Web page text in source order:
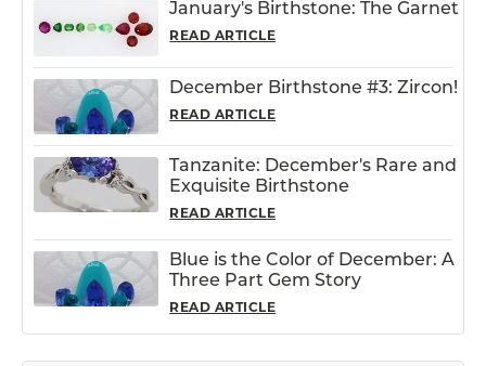
January's Birthstone: The Garnet
READ ARTICLE
December Birthstone #3: Zircon!
READ ARTICLE
Tanzanite: December's Rare and
Exquisite Birthstone
READ ARTICLE
Blue is the Color of December: A
Three Part Gem Story
READ ARTICLE